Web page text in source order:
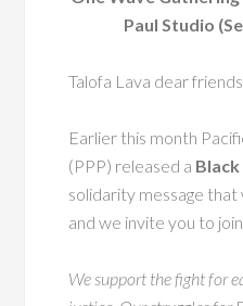
Paul Studio
Talofa Lava dear friends,
Earlier this month
(PPP) released a
solidarity message
and we invite you to
We support the fight for